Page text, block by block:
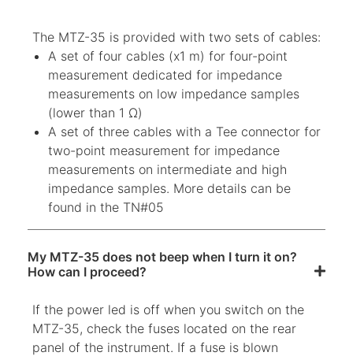
The MTZ-35 is provided with two sets of cables:
A set of four cables (x1 m) for four-point
measurement dedicated for impedance
measurements on low impedance samples
(lower than 1 Ω)
A set of three cables with a Tee connector for
two-point measurement for impedance
measurements on intermediate and high
impedance samples. More details can be
found in the TN#05
My MTZ-35 does not beep when I turn it on?
How can I proceed?
If the power led is off when you switch on the
MTZ-35, check the fuses located on the rear
panel of the instrument. If a fuse is blown